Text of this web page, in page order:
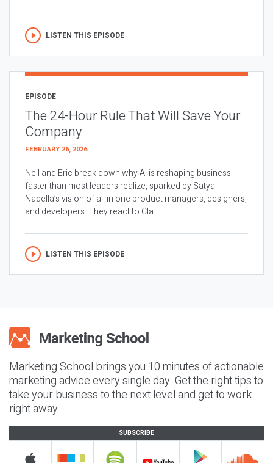
LISTEN THIS EPISODE
EPISODE
The 24-Hour Rule That Will Save Your
Company
FEBRUARY 26, 2026
Neil and Eric break down why AI is reshaping business
faster than most leaders realize, sparked by Satya
Nadella’s vision of all in one product managers, designers,
and developers. They react to Cla...
LISTEN THIS EPISODE
Marketing School brings you 10 minutes of actionable
marketing advice every single day. Get the right tips to
take your business to the next level and get to work
right away.
SUBSCRIBE